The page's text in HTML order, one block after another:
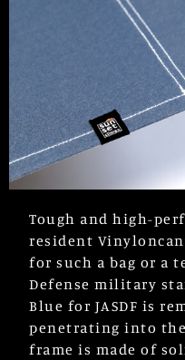
Tough and high-
resident
for such a bag or a
Defense military
Blue for JASDF is
penetrating into the
frame is made of